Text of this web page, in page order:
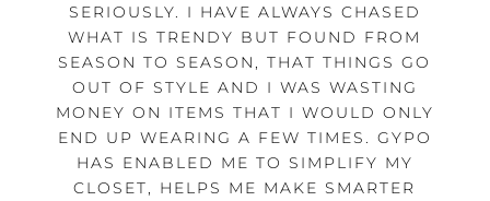
SERIOUSLY. I HAVE ALWAYS CHASED
WHAT IS TRENDY BUT FOUND FROM
SEASON TO SEASON, THAT THINGS GO
OUT OF STYLE AND I WAS WASTING
MONEY ON ITEMS THAT I WOULD ONLY
END UP WEARING A FEW TIMES. GYPO
HAS ENABLED ME TO SIMPLIFY MY
CLOSET, HELPS ME MAKE SMARTER